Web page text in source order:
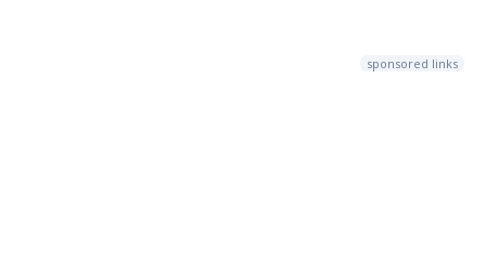
sponsored links